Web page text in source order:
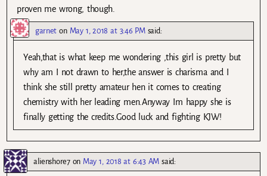
proven me wrong, though.
garnet on May 1, 2018 at 3:46 PM said:
Yeah,that is what keep me wondering ,this girl is pretty but
why am I not drawn to her,the answer is charisma and I
think she still pretty amateur hen it comes to creating
chemistry with her leading men.Anyway Im happy she is
finally getting the credits.Good luck and fighting KJW!
alienshore7on May 1, 2018 at 6:43 AM said: